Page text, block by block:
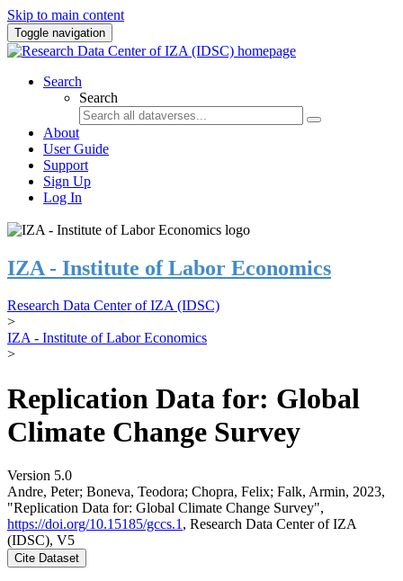
Skip to main content
Toggle navigation
Search
Search
About
User Guide
Support
Sign Up
Log In
IZA - Institute of Labor Economics
Research Data Center of IZA (IDSC)
>
IZA - Institute of Labor Economics
>
Replication Data for: Global
Climate Change Survey
Version 5.0
Andre, Peter; Boneva, Teodora; Chopra, Felix; Falk, Armin, 2023,
"Replication Data for: Global Climate Change Survey",
https://doi.org/10.15185/gccs.1 , Research Data Center of IZA
(IDSC), V5
Cite Dataset